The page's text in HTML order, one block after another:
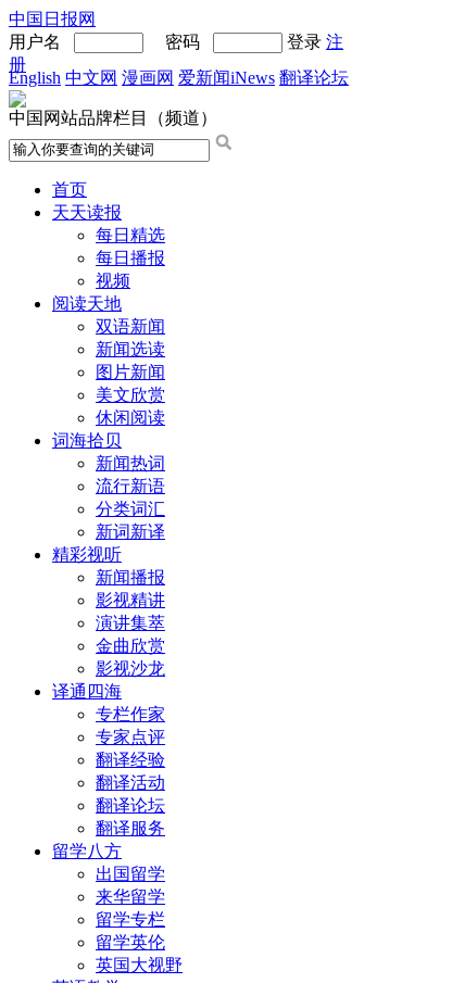
中国日报网
用户名
密码 登录 注
册
English 中文网 漫画网 爱新闻iNews 翻译论坛
中国网站品牌栏目（频道）
首页
天天读报
每日精选
每日播报
视频
阅读天地
双语新闻
新闻选读
图片新闻
美文欣赏
休闲阅读
词海拾贝
新闻热词
流行新语
分类词汇
新词新译
精彩视听
新闻播报
影视精讲
演讲集萃
金曲欣赏
影视沙龙
译通四海
专栏作家
专家点评
翻译经验
翻译活动
翻译论坛
翻译服务
留学八方
出国留学
来华留学
留学专栏
留学英伦
英国大视野